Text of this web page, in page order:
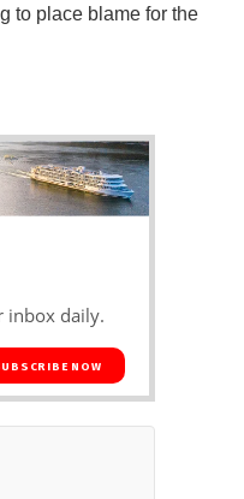
to place blame for the
inbox daily.
NOW